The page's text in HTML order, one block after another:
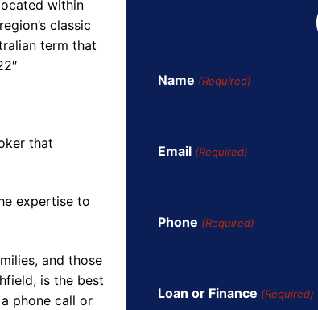
within
classic
term that
that
expertise to
and those
is the best
phone call or
Name (Required)
Email (Required)
Phone (Required)
Loan or Finance (Required)